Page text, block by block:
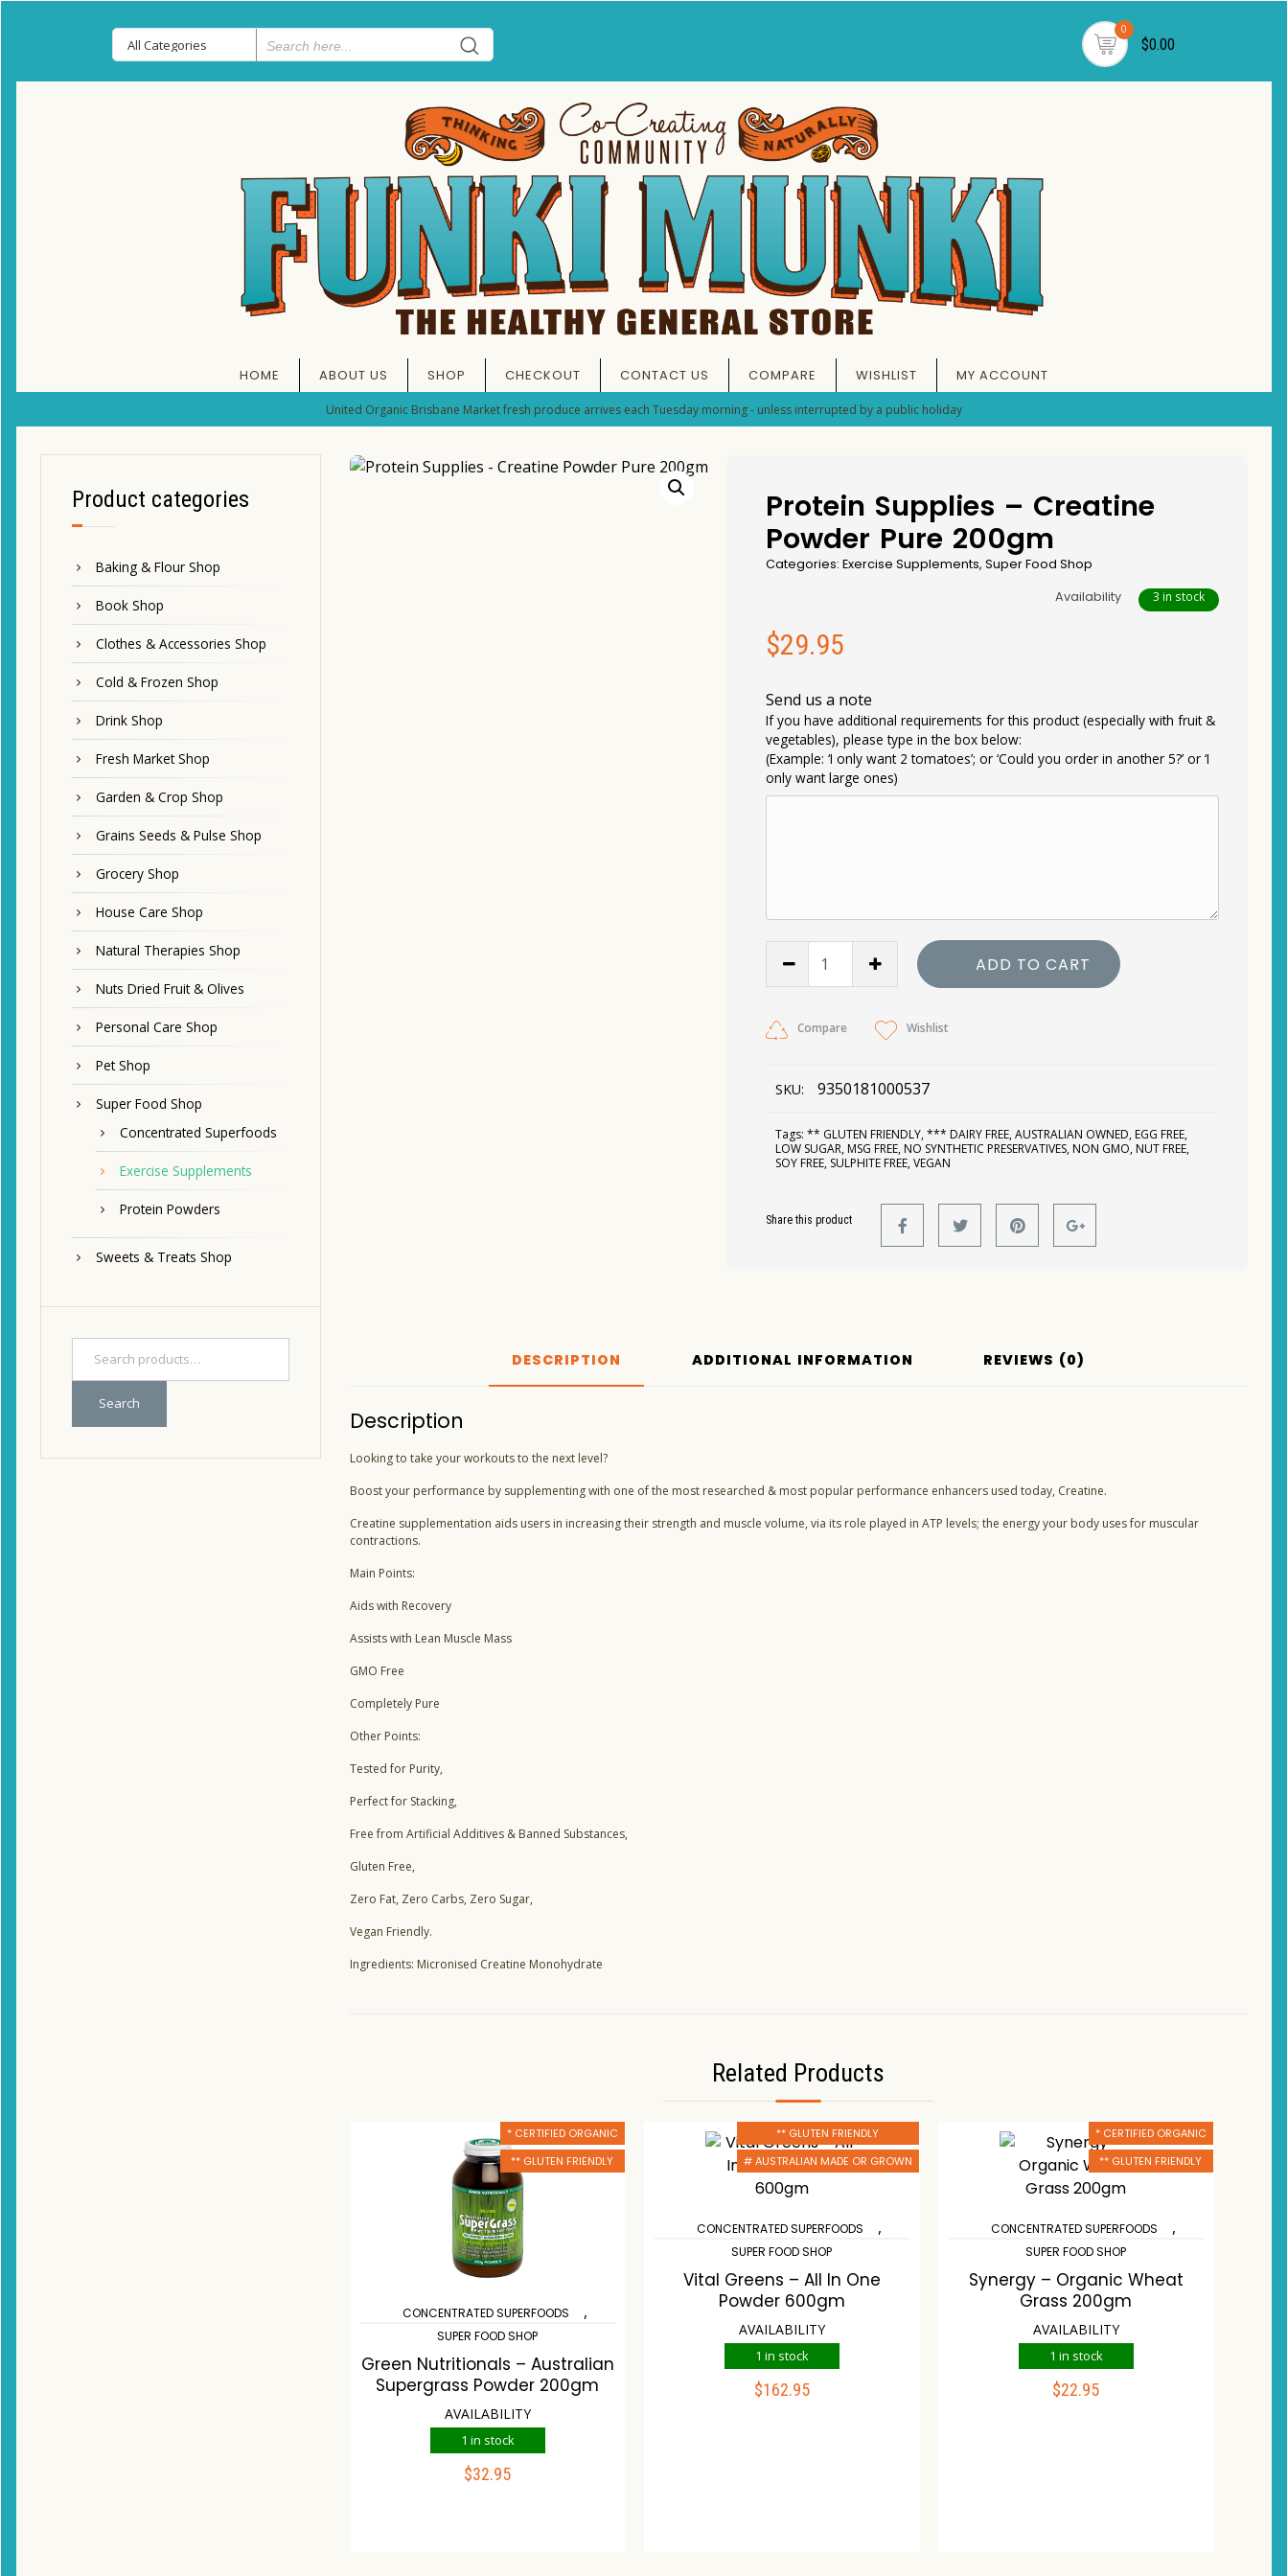
0
$0.00
HOME ABOUT US SHOP CHECKOUT CONTACT US COMPARE WISHLIST MY ACCOUNT
United Organic Brisbane Market fresh produce arrives each Tuesday morning - unless interrupted by a public holiday
Product categories
Baking & Flour Shop
Book Shop
Clothes & Accessories Shop
Cold & Frozen Shop
Drink Shop
Fresh Market Shop
Garden & Crop Shop
Grains Seeds & Pulse Shop
Grocery Shop
House Care Shop
Natural Therapies Shop
Nuts Dried Fruit & Olives
Personal Care Shop
Pet Shop
Super Food Shop
Concentrated Superfoods
Exercise Supplements
Protein Powders
Sweets & Treats Shop
Search
Protein Supplies – Creatine
Powder Pure 200gm
Categories:Exercise Supplements,Super Food Shop
Availability
3 in stock
$29.95
Send us a note
If you have additional requirements for this product (especially with fruit &
vegetables), please type in the box below:
(Example: ‘I only want 2 tomatoes’; or ‘Could you order in another 5?’ or ‘I
only want large ones)
ADD TO CART
Compare Wishlist
SKU: 9350181000537
Tags:** GLUTEN FRIENDLY,*** DAIRY FREE,AUSTRALIAN OWNED, EGG FREE,
LOW SUGAR, MSG FREE, NO SYNTHETIC PRESERVATIVES, NON GMO, NUT FREE,
SOY FREE, SULPHITE FREE,VEGAN
Share this product
DESCRIPTION ADDITIONAL INFORMATION REVIEWS (0)
Description
Looking to take your workouts to the next level?
Boost your performance by supplementing with one of the most researched & most popular performance enhancers used today, Creatine.
Creatine supplementation aids users in increasing their strength and muscle volume, via its role played in ATP levels; the energy your body uses for muscular
contractions.
Main Points:
Aids with Recovery
Assists with Lean Muscle Mass
GMO Free
Completely Pure
Other Points:
Tested for Purity,
Perfect for Stacking,
Free from Artificial Additives & Banned Substances,
Gluten Free,
Zero Fat, Zero Carbs, Zero Sugar,
Vegan Friendly.
Ingredients: Micronised Creatine Monohydrate
Related Products
* CERTIFIED ORGANIC
** GLUTEN FRIENDLY
CONCENTRATED SUPERFOODS ,
SUPER FOOD SHOP
Green Nutritionals – Australian
Supergrass Powder 200gm
AVAILABILITY
1 in stock
$32.95
ADD TO CART
** GLUTEN FRIENDLY
# AUSTRALIAN MADE OR GROWN
CONCENTRATED SUPERFOODS ,
SUPER FOOD SHOP
Vital Greens – All In One
Powder 600gm
AVAILABILITY
1 in stock
$162.95
ADD TO CART
* CERTIFIED ORGANIC
** GLUTEN FRIENDLY
CONCENTRATED SUPERFOODS ,
SUPER FOOD SHOP
Synergy – Organic Wheat
Grass 200gm
AVAILABILITY
1 in stock
$22.95
ADD TO CART